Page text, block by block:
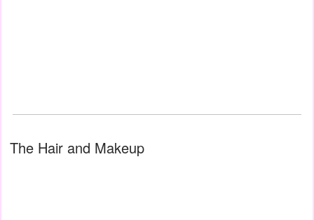
The Hair and Makeup